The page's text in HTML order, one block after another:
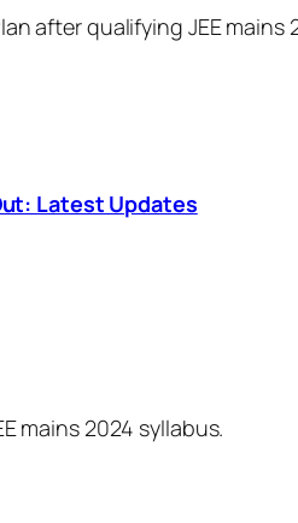
after qualifying JEE mains
Latest Updates
mains 2024 syllabus.